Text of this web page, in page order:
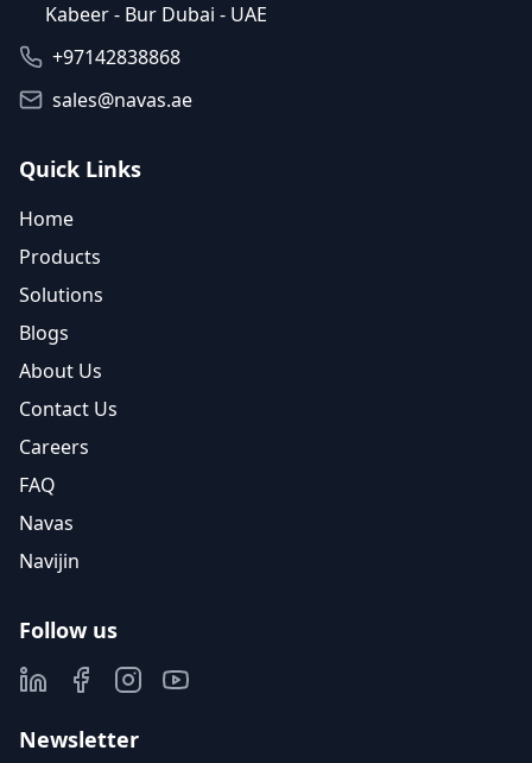
Kabeer - Bur Dubai - UAE
+97142838868
sales@navas.ae
Quick Links
Home
Products
Solutions
Blogs
About Us
Contact Us
Careers
FAQ
Navas
Navijin
Follow us
Newsletter